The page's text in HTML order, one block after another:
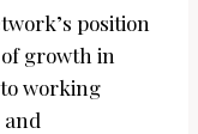
position
growth in
working